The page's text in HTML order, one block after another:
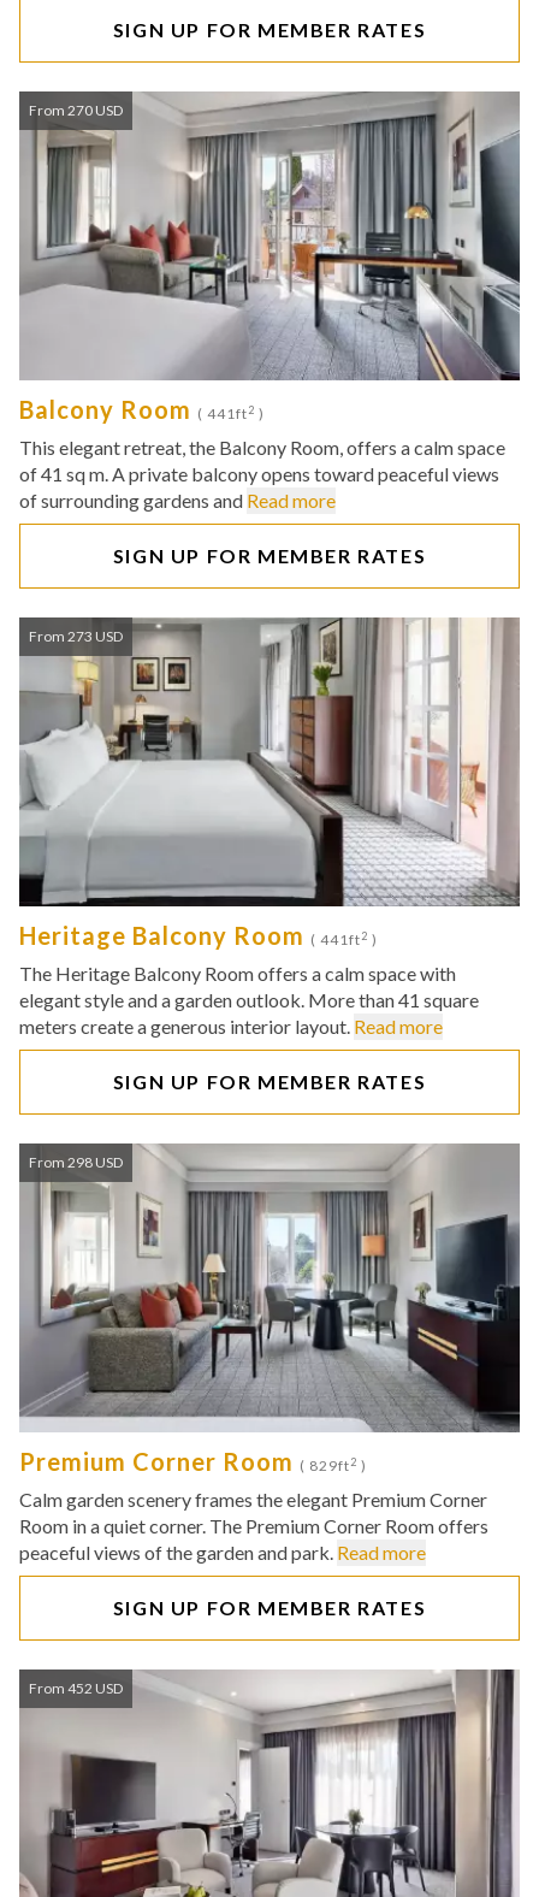
SIGN UP FOR MEMBER RATES
From 270 USD
Balcony Room ( 441ft2 )
This elegant retreat, the Balcony Room, offers a calm space
of 41 sq m. A private balcony opens toward peaceful views
of surrounding gardens and Read more
SIGN UP FOR MEMBER RATES
From 273 USD
Heritage Balcony Room ( 441ft2 )
The Heritage Balcony Room offers a calm space with
elegant style and a garden outlook. More than 41 square
meters create a generous interior layout. Read more
SIGN UP FOR MEMBER RATES
From 298 USD
Premium Corner Room ( 829ft2 )
Calm garden scenery frames the elegant Premium Corner
Room in a quiet corner. The Premium Corner Room offers
peaceful views of the garden and park. Read more
SIGN UP FOR MEMBER RATES
From 452 USD